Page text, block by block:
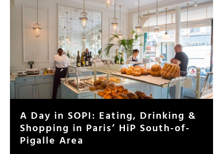
A Day in SOPI: Eating, Drinking &
Shopping in Paris’ HiP South-of-
Pigalle Area